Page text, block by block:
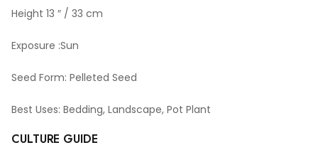
Height 13 ″ / 33 cm
Exposure :Sun
Seed Form: Pelleted Seed
Best Uses: Bedding, Landscape, Pot Plant
CULTURE GUIDE